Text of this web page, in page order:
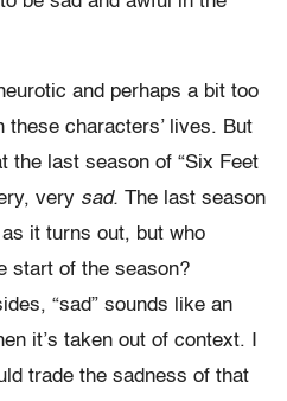
and perhaps a bit too
these characters’ lives. But
the last season of “Six Feet
very sad. The last season
it turns out, but who
start of the season?
“sad” sounds like an
it’s taken out of context. I
trade the sadness of that